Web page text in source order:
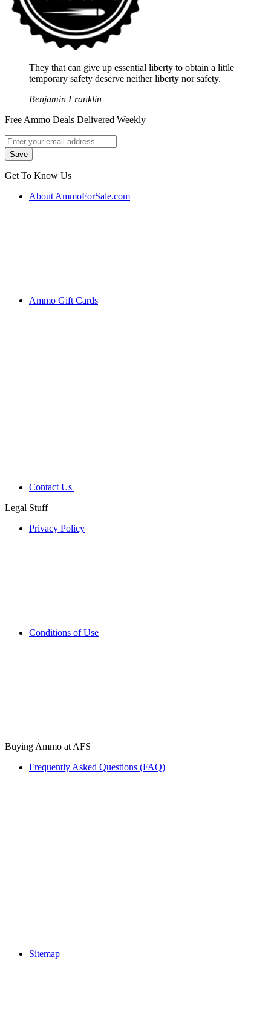
They that can give up essential liberty to obtain a little
temporary safety deserve neither liberty nor safety.
Benjamin Franklin
Free Ammo Deals Delivered Weekly
Get To Know Us
About AmmoForSale.com
Ammo Gift Cards
Contact Us
Legal Stuff
Privacy Policy
Conditions of Use
Buying Ammo at AFS
Frequently Asked Questions (FAQ)
Sitemap